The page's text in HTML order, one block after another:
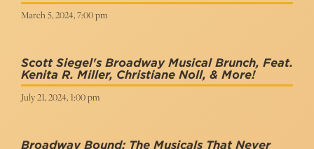
March 5, 2024, 7:00 pm
Scott Siegel's Broadway Musical Brunch, Feat.
Kenita R. Miller, Christiane Noll, & More!
July 21, 2024, 1:00 pm
Broadway Bound: The Musicals That Never